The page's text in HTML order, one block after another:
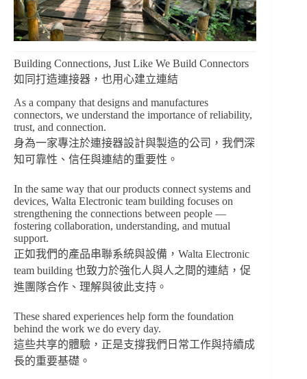
Building Connections, Just Like We Build Connectors
如同打造連接器，也用心建立連結
As a company that designs and manufactures
connectors, we understand the importance of reliability,
trust, and connection.
身為一家專注於連接器設計與製造的公司，我們深
知可靠性、信任與連結的重要性。
In the same way that our products connect systems and
devices, Walta Electronic team building focuses on
strengthening the connections between people —
fostering collaboration, understanding, and mutual
support.
正如我們的產品串聯系統與設備，Walta Electronic
team building 也致力於強化人與人之間的連結，促
進團隊合作、理解與彼此支持。
These shared experiences help form the foundation
behind the work we do every day.
這些共享的體驗，正是支撐我們日常工作與持續成
長的重要基礎。